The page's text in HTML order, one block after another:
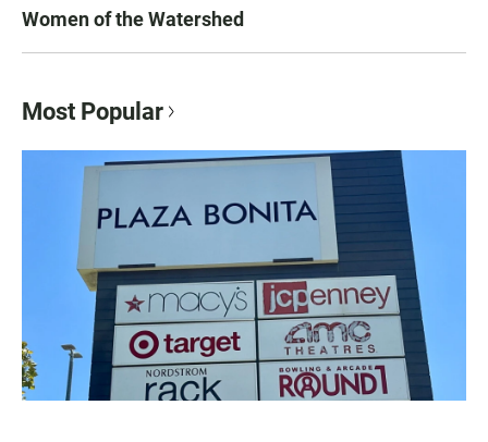
Women of the Watershed
Most Popular